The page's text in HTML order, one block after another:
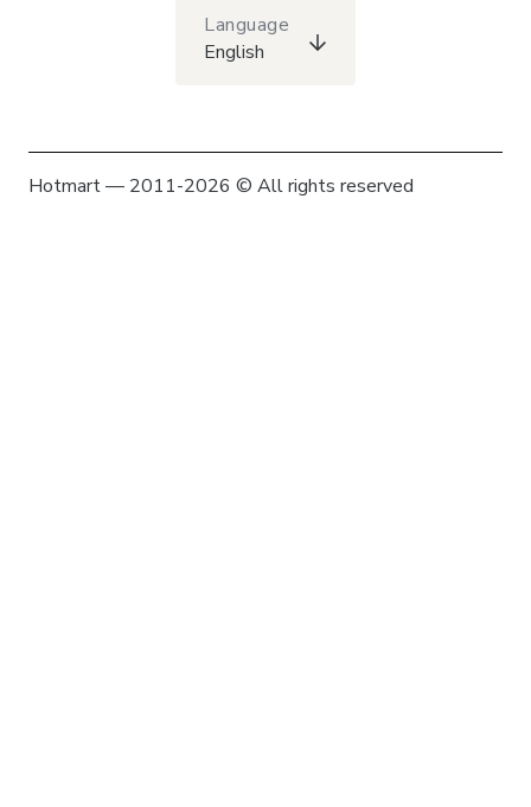
Language
English
Hotmart — 2011-2026 © All rights reserved